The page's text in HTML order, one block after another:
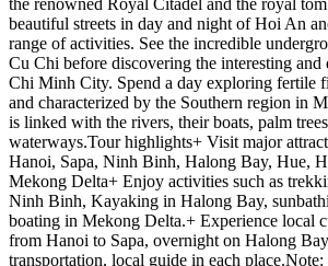
beautiful streets in day and night of Hoi An
range of activities. See the incredible
Cu Chi before discovering the interesting
Chi Minh City. Spend a day exploring fertile
and characterized by the Southern region in
is linked with the rivers, their boats, palm
waterways.Tour highlights+ Visit major
Hanoi, Sapa, Ninh Binh, Halong Bay, Hue,
Mekong Delta+ Enjoy activities such as
Ninh Binh, Kayaking in Halong Bay,
boating in Mekong Delta.+ Experience local
from Hanoi to Sapa, overnight on Halong
transportation, local guide in each